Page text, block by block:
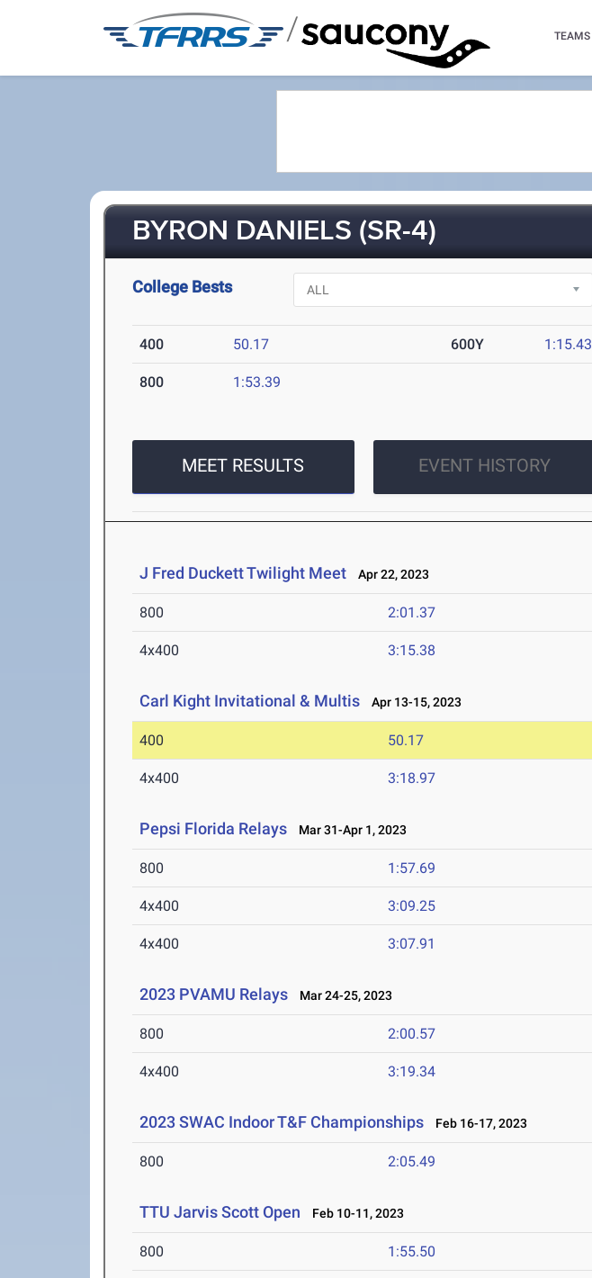
/ TEAMS
BYRON DANIELS (SR-4)
College Bests
400 50.17 600Y 1:15.43
800 1:53.39
MEET RESULTS EVENT HISTORY
J Fred Duckett Twilight Meet Apr 22, 2023
800 2:01.37
4x400 3:15.38
Carl Kight Invitational & Multis Apr 13-15, 2023
400 50.17
4x400 3:18.97
Pepsi Florida Relays Mar 31-Apr 1, 2023
800 1:57.69
4x400 3:09.25
4x400 3:07.91
2023 PVAMU Relays Mar 24-25, 2023
800 2:00.57
4x400 3:19.34
2023 SWAC Indoor T&F Championships Feb 16-17, 2023
800 2:05.49
TTU Jarvis Scott Open Feb 10-11, 2023
800 1:55.50